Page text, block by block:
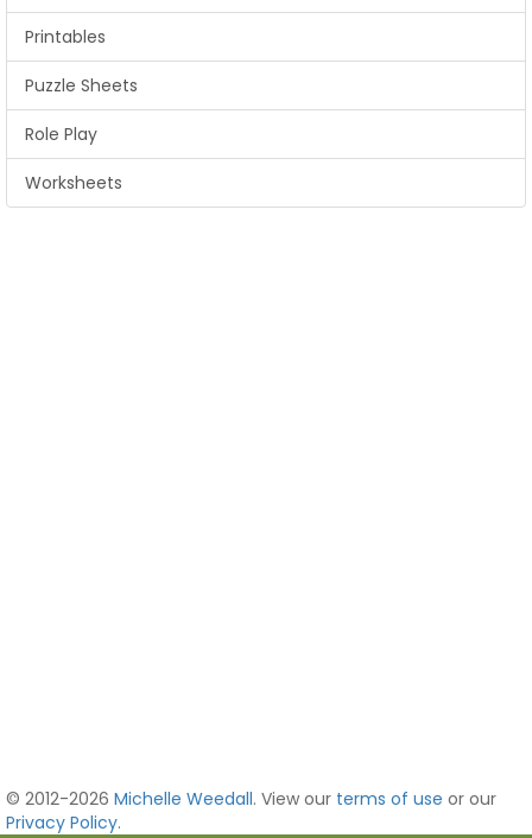
Printables
Puzzle Sheets
Role Play
Worksheets
© 2012-2026 Michelle Weedall. View our terms of use or our
Privacy Policy.